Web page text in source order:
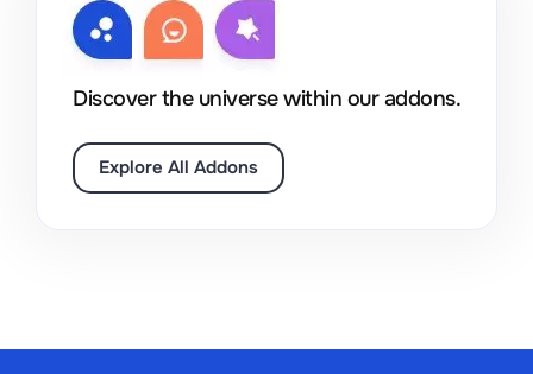
Discover the universe within our addons.
Explore All Addons